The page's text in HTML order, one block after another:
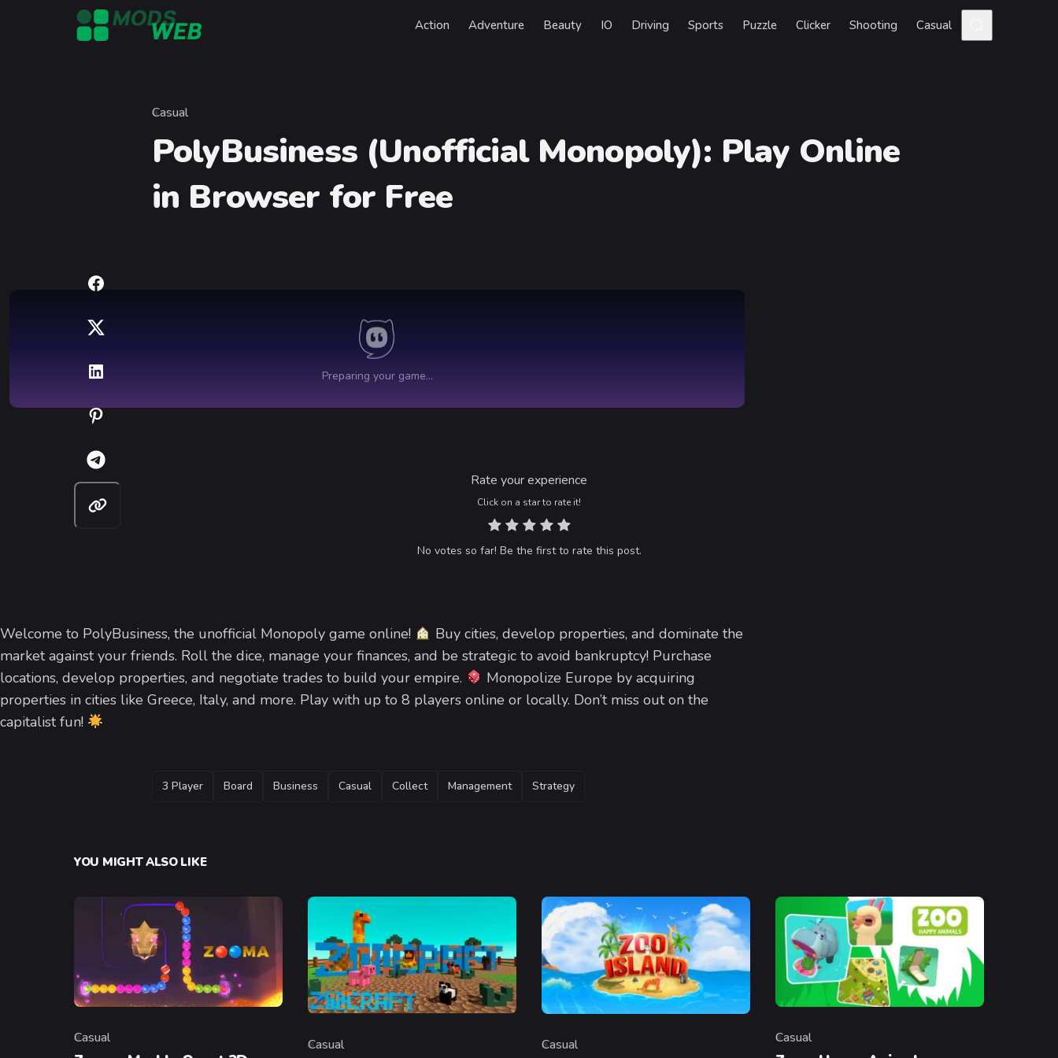
Skip to content
Action Adventure Beauty IO Driving Sports Puzzle Clicker Shooting Casual
Category
Casual
PolyBusiness (Unofficial Monopoly)
Rate your experience
Click on a star to rate it!
No votes so far! Be the first to rate this post.
Welcome to PolyBusiness, the unofficial Monopoly game online!
Buy cities, develop properties, and dominate the
market against your friends. Roll the dice, manage your finances, and be strategic to avoid bankruptcy! Purchase
locations, develop properties, and negotiate trades to build your empire.
Monopolize Europe by acquiring
properties in cities like Greece, Italy, and more. Play with up to 8 players online or locally. Don’t miss out on the
capitalist fun!
TAGS
3 Player Board Business Casual Collect Management Strategy
YOU MIGHT ALSO LIKE
Category
Casual
Category
Casual
Category
Casual Category
Casual